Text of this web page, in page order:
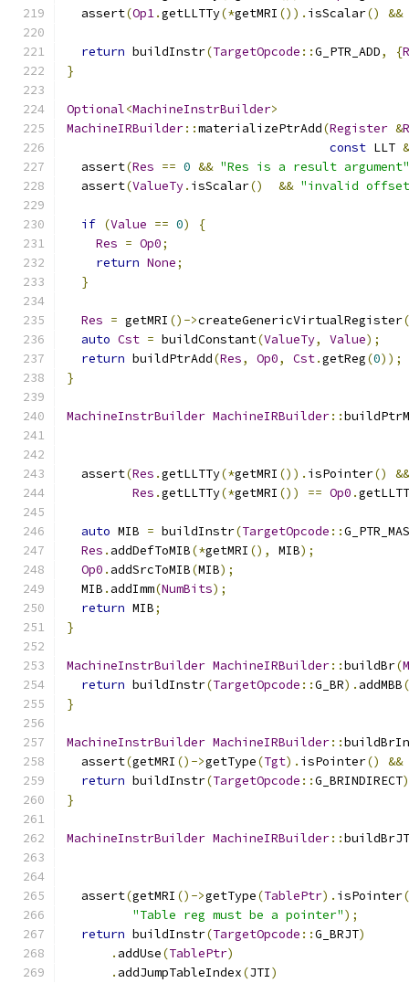
  assert
(Op1.getLLTTy(*getMRI ()). isScalar() &&
return buildInstr(TargetOpcode ::G_PTR_ADD, {
}
Optional<MachineInstrBuilder>
MachineIRBuilder::materializePtrAdd(Register &
const LLT &
  assert
(Res == 0 && "Res is a result argument"
  assert
(ValueTy. isScalar() && "invalid
if (Value == 0)
{
Res = Op0;
return None;
}
Res = getMRI ()->createGenericVirtualRegister(
auto Cst = buildConstant(ValueTy, Value);
return buildPtrAdd(Res, Op0, Cst.getReg(0));
}
MachineInstrBuilder MachineIRBuilder::
  assert
(Res .getLLTTy(*getMRI ()). isPointer()
&&
Res .getLLTTy(*getMRI ()) == Op0 .
auto MIB = buildInstr(TargetOpcode ::
Res . addDefToMIB(*getMRI (), MIB);
Op0 . addSrcToMIB(MIB);
  MIB
. addImm(NumBits);
return MIB;
}
MachineInstrBuilder MachineIRBuilder::buildBr(
return buildInstr(TargetOpcode ::G_BR). addMBB
}
MachineInstrBuilder MachineIRBuilder::
  assert
(getMRI ()->getType(Tgt). isPointer()
&&
return buildInstr(TargetOpcode ::G_BRINDIRECT
}
MachineInstrBuilder MachineIRBuilder::buildBrJT
  assert
(getMRI ()->getType(TablePtr). isPointer
"Table reg must be a pointer");
return buildInstr(TargetOpcode ::G_BRJT)
. addUse(TablePtr)
. addJumpTableIndex(JTI)